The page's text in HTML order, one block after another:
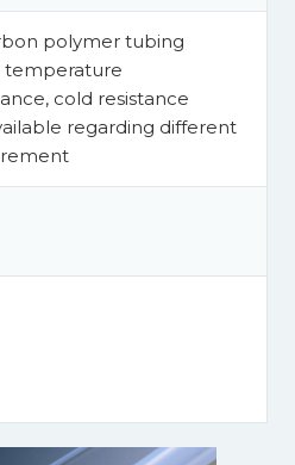
polymer tubing
temperature
cold resistance
regarding different